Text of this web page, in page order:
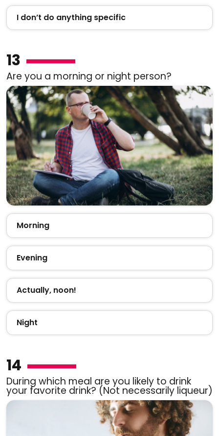
I don’t do anything specific
13
Are you a morning or night person?
Morning
Evening
Actually, noon!
Night
14
During which meal are you likely to drink
your favorite drink? (Not necessarily liqueur)